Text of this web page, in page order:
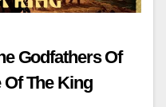
Godfathers Of
Of The King